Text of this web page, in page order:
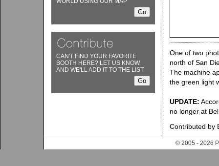
CAN'T FIND YOUR FAVORITE
BOOTH HERE? LET US KNOW
AND WE'LL ADD IT TO THE LIST
One of two
north of San
The machine
the green light
UPDATE:
no longer at
Contributed by
© 2005 - 2026